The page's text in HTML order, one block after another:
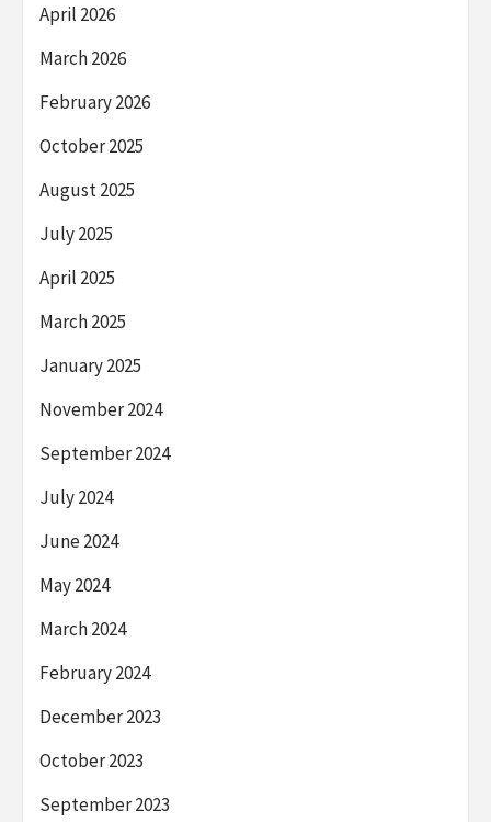
April 2026
March 2026
February 2026
October 2025
August 2025
July 2025
April 2025
March 2025
January 2025
November 2024
September 2024
July 2024
June 2024
May 2024
March 2024
February 2024
December 2023
October 2023
September 2023